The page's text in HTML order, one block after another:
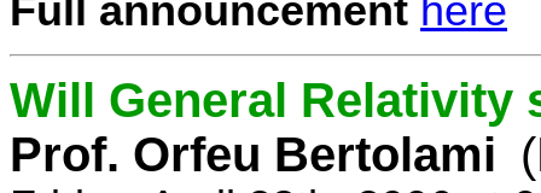
Full announcement here
Will General Relativity
Prof. Orfeu Bertolami